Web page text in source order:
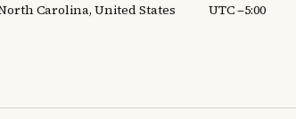
Carolina, United States UTC −5:00